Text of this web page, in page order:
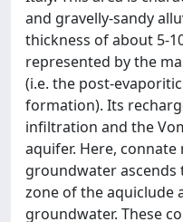
and gravelly-sandy
thickness of about 5-
represented by the
(i.e. the post-
formation). Its
infiltration and the
aquifer. Here,
groundwater
zone of the aquiclude
groundwater. These